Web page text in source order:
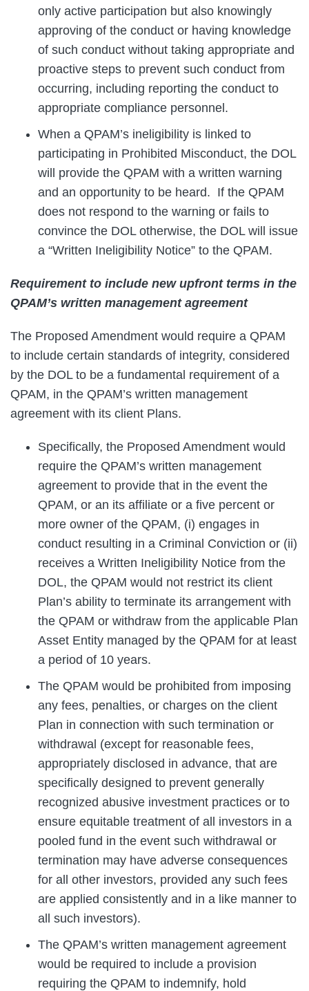
only active participation but also knowingly
approving of the conduct or having knowledge
of such conduct without taking appropriate and
proactive steps to prevent such conduct from
occurring, including reporting the conduct to
appropriate compliance personnel.
When a QPAM’s ineligibility is linked to
participating in Prohibited Misconduct, the DOL
will provide the QPAM with a written warning
and an opportunity to be heard. If the QPAM
does not respond to the warning or fails to
convince the DOL otherwise, the DOL will issue
a “Written Ineligibility Notice” to the QPAM.
Requirement to include new upfront terms in the
QPAM’s written management agreement
The Proposed Amendment would require a QPAM
to include certain standards of integrity, considered
by the DOL to be a fundamental requirement of a
QPAM, in the QPAM’s written management
agreement with its client Plans.
Specifically, the Proposed Amendment would
require the QPAM’s written management
agreement to provide that in the event the
QPAM, or an its affiliate or a five percent or
more owner of the QPAM, (i) engages in
conduct resulting in a Criminal Conviction or (ii)
receives a Written Ineligibility Notice from the
DOL, the QPAM would not restrict its client
Plan’s ability to terminate its arrangement with
the QPAM or withdraw from the applicable Plan
Asset Entity managed by the QPAM for at least
a period of 10 years.
The QPAM would be prohibited from imposing
any fees, penalties, or charges on the client
Plan in connection with such termination or
withdrawal (except for reasonable fees,
appropriately disclosed in advance, that are
specifically designed to prevent generally
recognized abusive investment practices or to
ensure equitable treatment of all investors in a
pooled fund in the event such withdrawal or
termination may have adverse consequences
for all other investors, provided any such fees
are applied consistently and in a like manner to
all such investors).
The QPAM’s written management agreement
would be required to include a provision
requiring the QPAM to indemnify, hold